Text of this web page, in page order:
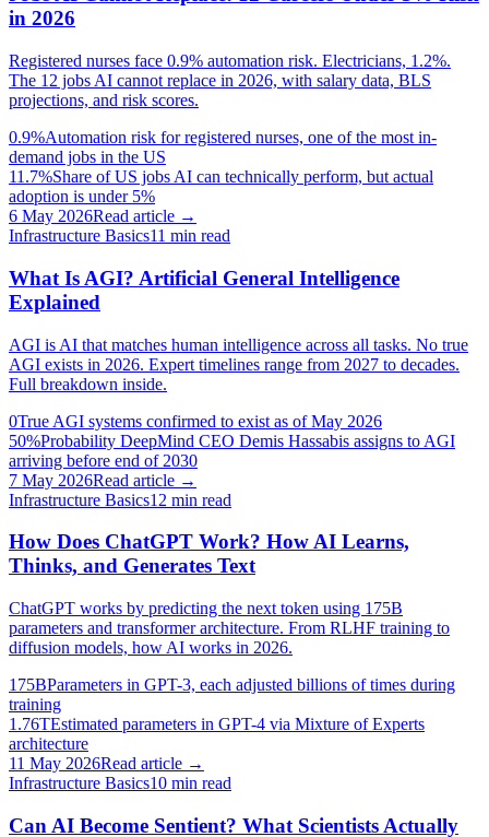
in 2026
Registered nurses face 0.9% automation risk. Electricians, 1.2%.
The 12 jobs AI cannot replace in 2026, with salary data, BLS
projections, and risk scores.
0.9%Automation risk for registered nurses, one of the most in-
demand jobs in the US
11.7%Share of US jobs AI can technically perform, but actual
adoption is under 5%
6 May 2026Read article →
Infrastructure Basics11 min read
What Is AGI? Artificial General Intelligence
Explained
AGI is AI that matches human intelligence across all tasks. No true
AGI exists in 2026. Expert timelines range from 2027 to decades.
Full breakdown inside.
0True AGI systems confirmed to exist as of May 2026
50%Probability DeepMind CEO Demis Hassabis assigns to AGI
arriving before end of 2030
7 May 2026Read article →
Infrastructure Basics12 min read
How Does ChatGPT Work? How AI Learns,
Thinks, and Generates Text
ChatGPT works by predicting the next token using 175B
parameters and transformer architecture. From RLHF training to
diffusion models, how AI works in 2026.
175BParameters in GPT-3, each adjusted billions of times during
training
1.76TEstimated parameters in GPT-4 via Mixture of Experts
architecture
11 May 2026Read article →
Infrastructure Basics10 min read
Can AI Become Sentient? What Scientists Actually